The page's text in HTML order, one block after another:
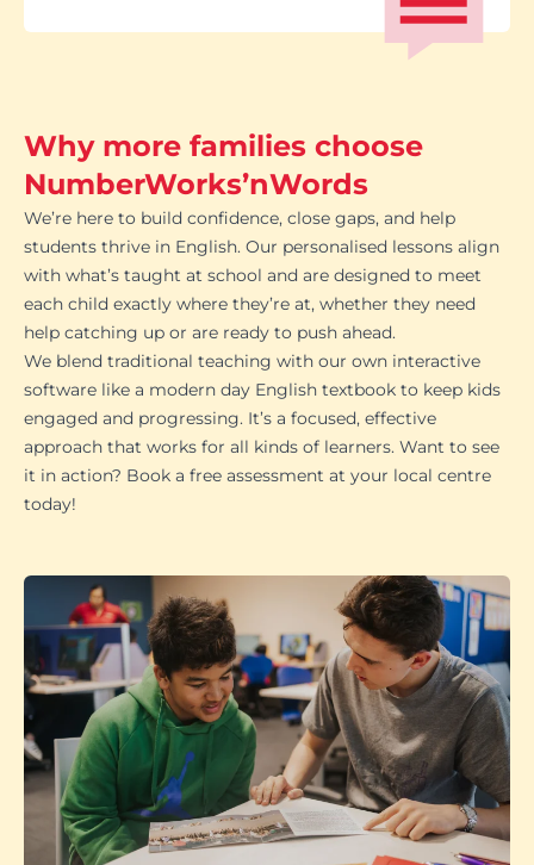
Why more families choose
NumberWorks’nWords
We’re here to build confidence, close gaps, and help
students thrive in English. Our personalised lessons align
with what’s taught at school and are designed to meet
each child exactly where they’re at, whether they need
help catching up or are ready to push ahead.
We blend traditional teaching with our own interactive
software like a modern day English textbook to keep kids
engaged and progressing. It’s a focused, effective
approach that works for all kinds of learners. Want to see
it in action? Book a free assessment at your local centre
today!